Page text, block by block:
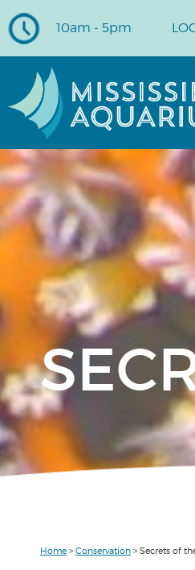
10am - 5pm
Home > Conservation > Secrets of